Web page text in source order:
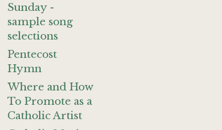
Sunday -
sample song
selections
Pentecost
Hymn
Where and How
To Promote as a
Catholic Artist